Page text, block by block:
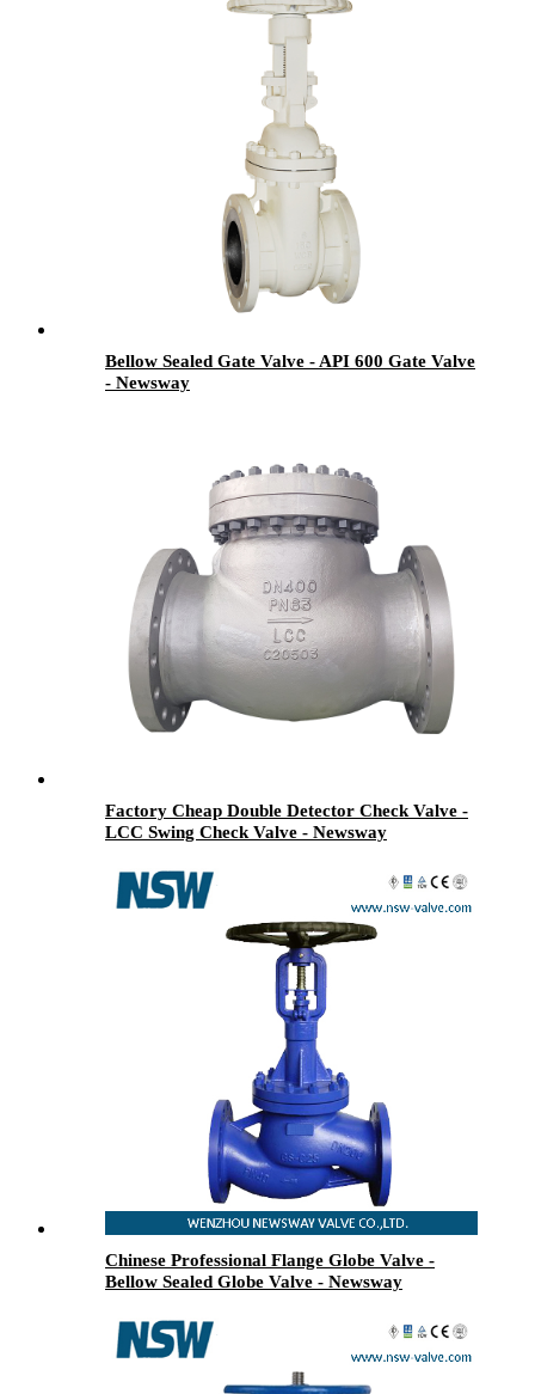
Bellow Sealed Gate Valve - API 600 Gate Valve
- Newsway
Factory Cheap Double Detector Check Valve -
LCC Swing Check Valve - Newsway
Chinese Professional Flange Globe Valve -
Bellow Sealed Globe Valve - Newsway